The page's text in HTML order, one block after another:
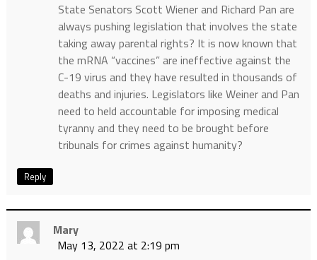
State Senators Scott Wiener and Richard Pan are
always pushing legislation that involves the state
taking away parental rights? It is now known that
the mRNA “vaccines” are ineffective against the
C-19 virus and they have resulted in thousands of
deaths and injuries. Legislators like Weiner and Pan
need to held accountable for imposing medical
tyranny and they need to be brought before
tribunals for crimes against humanity?
Reply
Mary
May 13, 2022 at 2:19 pm